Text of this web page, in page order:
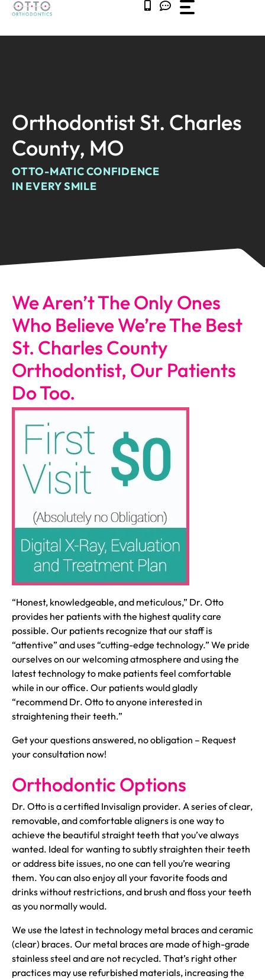
Skip
content
Orthodontist St. Charles
County, MO
OTTO-MATIC CONFIDENCE
IN EVERY SMILE
We Aren’t The Only Ones
Who Believe We’re The Best
St. Charles County
Orthodontist, Our Patients
Do Too.
“Honest, knowledgeable, and meticulous,” Dr. Otto
provides her patients with the highest quality care
possible. Our patients recognize that our staff is
“attentive” and uses “cutting-edge technology.” We pride
ourselves on our welcoming atmosphere and using the
latest technology to make patients feel comfortable
while in our office. Our patients would gladly
“recommend Dr. Otto to anyone interested in
straightening their teeth.”
Get your questions answered, no obligation – Request
your consultation now!
Orthodontic Options
Dr. Otto is a certified Invisalign provider. A series of clear,
removable, and comfortable aligners is one way to
achieve the beautiful straight teeth that you’ve always
wanted. Ideal for wanting to subtly straighten their teeth
or address bite issues, no one can tell you’re wearing
them. You can also enjoy all your favorite foods and
drinks without restrictions, and brush and floss your teeth
as you normally would.
We use the latest in technology metal braces and ceramic
(clear) braces. Our metal braces are made of high-grade
stainless steel and are not recycled. That’s right other
practices may use refurbished materials, increasing the